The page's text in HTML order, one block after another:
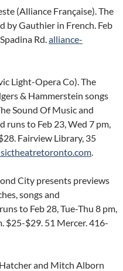
(Alliance Française). The
by Gauthier in French. Feb
Rd.alliance-
Light-Opera Co). The
& Hammerstein songs
Sound Of Music and
runs to Feb 23, Wed 7 pm,
Fairview Library, 35
.
City presents previews
songs and
to Feb 28, Tue-Thu 8 pm,
$25-$29. 51 Mercer. 416-
and Mitch Alborn